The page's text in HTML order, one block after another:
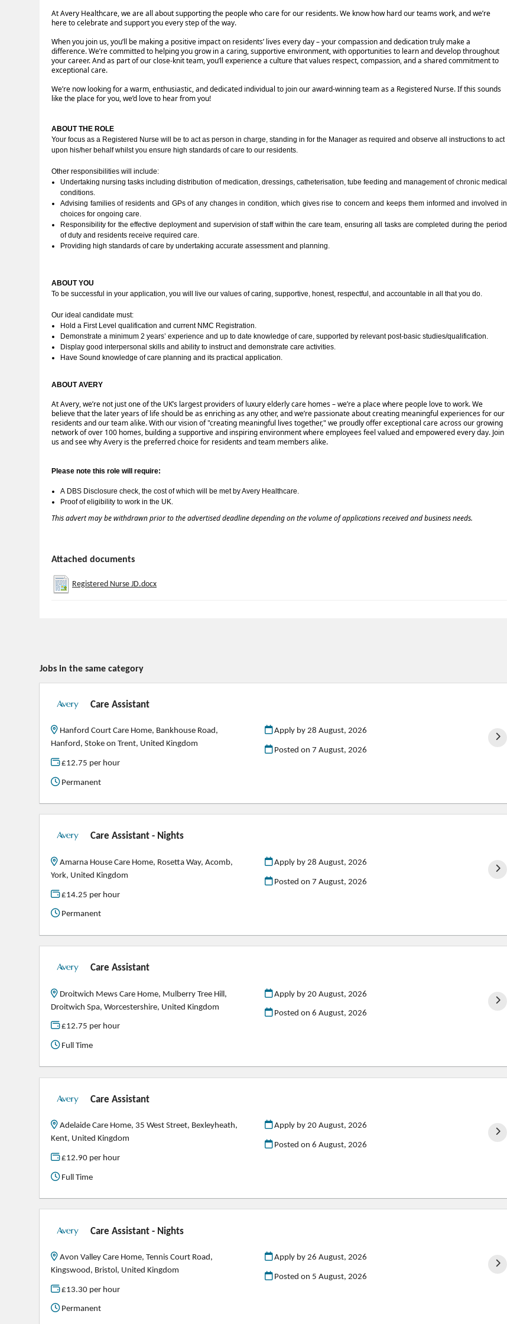
At Avery Healthcare, we are all about supporting the people who care for our residents. We know how hard our teams work, and we’re
here to celebrate and support you every step of the way.
When you join us, you’ll be making a positive impact on residents’ lives every day – your compassion and dedication truly make a
difference. We’re committed to helping you grow in a caring, supportive environment, with opportunities to learn and develop throughout
your career. And as part of our close-knit team, you’ll experience a culture that values respect, compassion, and a shared commitment to
exceptional care.
We’re now looking for a warm, enthusiastic, and dedicated individual to join our award-winning team as a Registered Nurse. If this sounds
like the place for you, we’d love to hear from you!
ABOUT THE ROLE
Your focus as a Registered Nurse will be to act as person in charge, standing in for the Manager as required and observe all instructions to act
upon his/her behalf whilst you ensure high standards of care to our residents.
Other responsibilities will include:
Undertaking nursing tasks including distribution of medication, dressings, catheterisation, tube feeding and management of chronic medical
conditions.
Advising families of residents and GPs of any changes in condition, which gives rise to concern and keeps them informed and involved in
choices for ongoing care.
Responsibility for the effective deployment and supervision of staff within the care team, ensuring all tasks are completed during the period
of duty and residents receive required care.
Providing high standards of care by undertaking accurate assessment and planning.
ABOUT YOU
To be successful in your application, you will live our values of caring, supportive, honest, respectful, and accountable in all that you do
Our ideal candidate must:
Hold a First Level qualification and current NMC Registration.
Demonstrate a minimum 2 years’ experience and up to date knowledge of care, supported by relevant post-basic studies/qualification.
Display good interpersonal skills and ability to instruct and demonstrate care activities.
Have Sound knowledge of care planning and its practical application.
ABOUT AVERY
At Avery, we’re not just one of the UK’s largest providers of luxury elderly care homes – we’re a place where people love to work. We
believe that the later years of life should be as enriching as any other, and we’re passionate about creating meaningful experiences for our
residents and our team alike. With our vision of "creating meaningful lives together," we proudly offer exceptional care across our growing
network of over 100 homes, building a supportive and inspiring environment where employees feel valued and empowered every day. Join
us and see why Avery is the preferred choice for residents and team members alike.
Please note this role will require:
A DBS Disclosure check, the cost of which will be met by Avery Healthcare.
Proof of eligibility to work in the UK.
This advert may be withdrawn prior to the advertised deadline depending on the volume of applications received and business needs.
Attached documents
Registered Nurse JD.docx
Jobs in the same category
Care Assistant
Hanford Court Care Home, Bankhouse Road,
Hanford, Stoke on Trent, United Kingdom
£12.75 per hour
Permanent
Apply by 28 August, 2026
Posted on 7 August, 2026
Care Assistant - Nights
Amarna House Care Home, Rosetta Way, Acomb,
York, United Kingdom
£14.25 per hour
Permanent
Apply by 28 August, 2026
Posted on 7 August, 2026
Care Assistant
Droitwich Mews Care Home, Mulberry Tree Hill,
Droitwich Spa, Worcestershire, United Kingdom
£12.75 per hour
Full Time
Apply by 20 August, 2026
Posted on 6 August, 2026
Care Assistant
Adelaide Care Home, 35 West Street, Bexleyheath,
Kent, United Kingdom
£12.90 per hour
Full Time
Apply by 20 August, 2026
Posted on 6 August, 2026
Care Assistant - Nights
Avon Valley Care Home, Tennis Court Road,
Kingswood, Bristol, United Kingdom
£13.30 per hour
Permanent
Apply by 26 August, 2026
Posted on 5 August, 2026